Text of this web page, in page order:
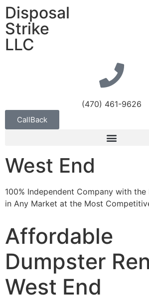
Disposal
Strike
LLC
(470) 461-9626
CallBack
West End
100% Independent Company with the
in Any Market at the Most
Affordable
Dumpster
West End